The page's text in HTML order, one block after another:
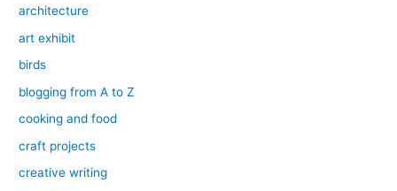
architecture
art exhibit
birds
blogging from A to Z
cooking and food
craft projects
creative writing